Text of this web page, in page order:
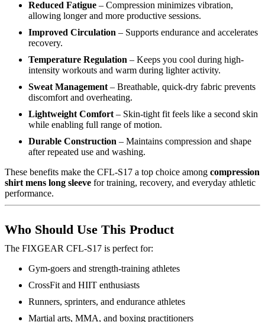
Reduced Fatigue – Compression minimizes vibration,
allowing longer and more productive sessions.
Improved Circulation – Supports endurance and accelerates
recovery.
Temperature Regulation – Keeps you cool during high-
intensity workouts and warm during lighter activity.
Sweat Management – Breathable, quick-dry fabric prevents
discomfort and overheating.
Lightweight Comfort – Skin-tight fit feels like a second skin
while enabling full range of motion.
Durable Construction – Maintains compression and shape
after repeated use and washing.
These benefits make the CFL-S17 a top choice among compression
shirt mens long sleeve for training, recovery, and everyday athletic
performance.
Who Should Use This Product
The FIXGEAR CFL-S17 is perfect for:
Gym-goers and strength-training athletes
CrossFit and HIIT enthusiasts
Runners, sprinters, and endurance athletes
Martial arts, MMA, and boxing practitioners